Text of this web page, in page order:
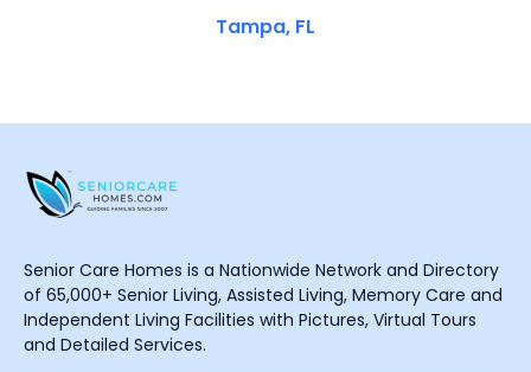
Tampa, FL
Senior Care Homes is a Nationwide Network and Directory
of 65,000+ Senior Living, Assisted Living, Memory Care and
Independent Living Facilities with Pictures, Virtual Tours
and Detailed Services.